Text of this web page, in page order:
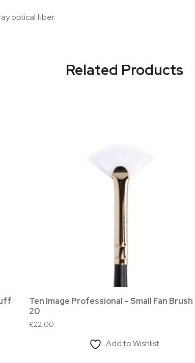
optical fiber.
Related Products
Ten Image Professional – Small Fan Brush
20
£22.00
Add to Wishlist